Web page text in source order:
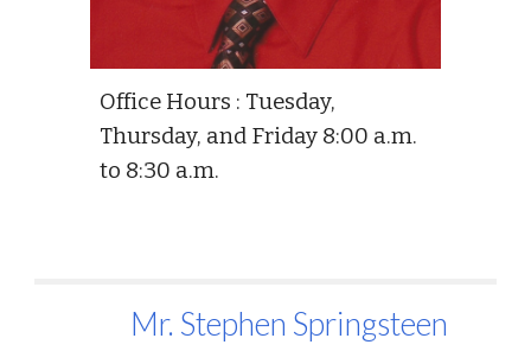
Office Hours : Tuesday,
Thursday, and Friday 8:00 a.m.
to 8:30 a.m.
Mr. Stephen Springsteen